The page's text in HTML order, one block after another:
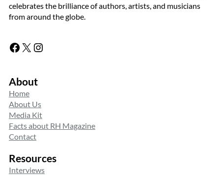
celebrates the brilliance of authors, artists, and musicians
from around the globe.
Facebook X Instagram
About
Home
About Us
Media Kit
Facts about RH Magazine
Contact
Resources
Interviews